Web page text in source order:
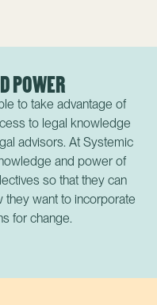
POWER
to take advantage of
to legal knowledge
advisors. At Systemic
and power of
so that they can
they want to incorporate
for change.